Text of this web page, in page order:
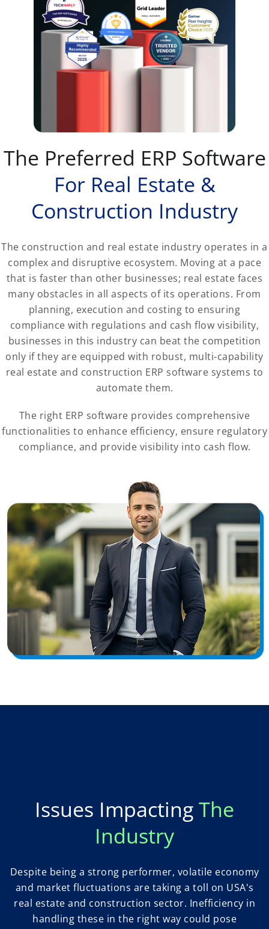
The Preferred ERP Software
For Real Estate &
Construction Industry
The construction and real estate industry operates in a
complex and disruptive ecosystem. Moving at a pace
that is faster than other businesses; real estate faces
many obstacles in all aspects of its operations. From
planning, execution and costing to ensuring
compliance with regulations and cash flow visibility,
businesses in this industry can beat the competition
only if they are equipped with robust, multi-capability
real estate and construction ERP software systems to
automate them.
The right ERP software provides comprehensive
functionalities to enhance efficiency, ensure regulatory
compliance, and provide visibility into cash flow.
Issues ImpactingThe
Industry
Despite being a strong performer, volatile economy
and market fluctuations are taking a toll on USA's
real estate and construction sector. Inefficiency in
handling these in the right way could pose